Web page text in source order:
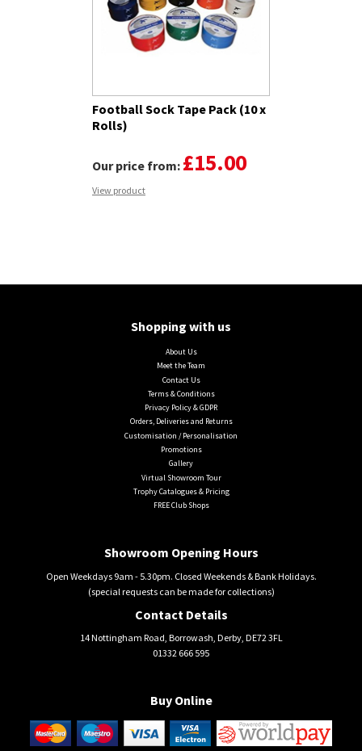
Football Sock Tape Pack (10 x
Rolls)
Our price from: £15.00
View product
Shopping with us
About Us
Meet the Team
Contact Us
Terms & Conditions
Privacy Policy & GDPR
Orders, Deliveries and Returns
Customisation / Personalisation
Promotions
Gallery
Virtual Showroom Tour
Trophy Catalogues & Pricing
FREE Club Shops
Showroom Opening Hours
Open Weekdays 9am - 5.30pm. Closed Weekends & Bank Holidays.
(special requests can be made for collections)
Contact Details
14 Nottingham Road, Borrowash, Derby, DE72 3FL
01332 666 595
Buy Online